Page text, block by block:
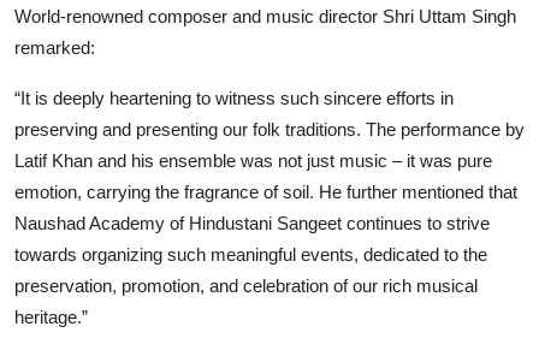
World-renowned composer and music director Shri Uttam Singh
remarked:
“It is deeply heartening to witness such sincere efforts in
preserving and presenting our folk traditions. The performance by
Latif Khan and his ensemble was not just music – it was pure
emotion, carrying the fragrance of soil. He further mentioned that
Naushad Academy of Hindustani Sangeet continues to strive
towards organizing such meaningful events, dedicated to the
preservation, promotion, and celebration of our rich musical
heritage.”